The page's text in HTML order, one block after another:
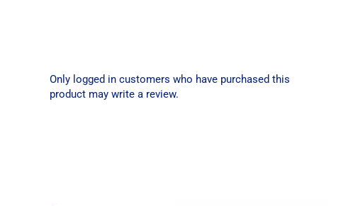
Only logged in customers who have purchased this
product may write a review.